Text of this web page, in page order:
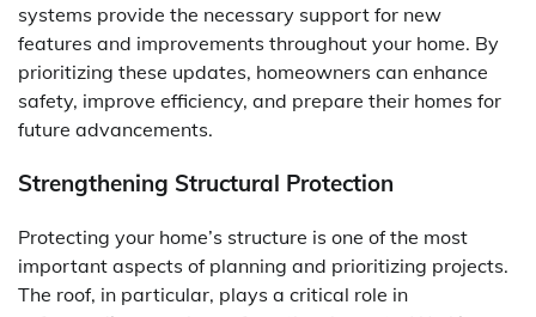
systems provide the necessary support for new
features and improvements throughout your home. By
prioritizing these updates, homeowners can enhance
safety, improve efficiency, and prepare their homes for
future advancements.
Strengthening Structural Protection
Protecting your home’s structure is one of the most
important aspects of planning and prioritizing projects.
The roof, in particular, plays a critical role in